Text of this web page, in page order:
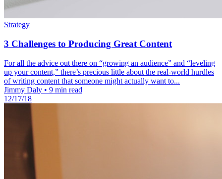
Strategy
3 Challenges to Producing Great Content
For all the advice out there on “growing an audience” and “leveling
up your content,” there’s precious little about the real-world hurdles
of writing content that someone might actually want to...
Jimmy Daly • 9 min read
12/17/18